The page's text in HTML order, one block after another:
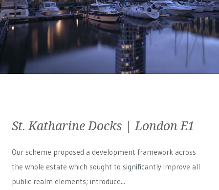
St. Katharine Docks | London E1
Our scheme proposed a development framework across
the whole estate which sought to significantly improve all
public realm elements; introduce...